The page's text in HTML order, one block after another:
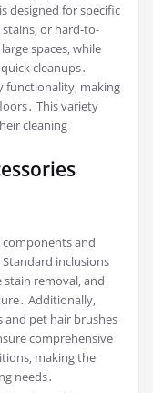
designed for specific
stains‚ or hard-to-
spaces‚ while
cleanups․
functionality‚ making
This variety
cleaning
components and
inclusions
removal‚ and
Additionally‚
and pet hair brushes
comprehensive
making the
needs․